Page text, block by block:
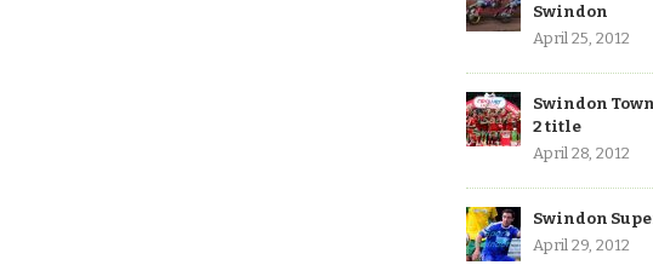
Swindon
April 25, 2012
Swindon
2 title
April 28, 2012
Swindon
April 29, 2012